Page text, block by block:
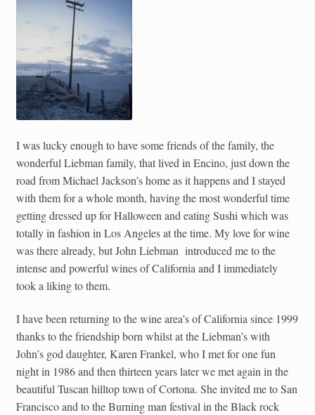
I was lucky enough to have some friends of the family, the
wonderful Liebman family, that lived in Encino, just down the
road from Michael Jackson’s home as it happens and I stayed
with them for a whole month, having the most wonderful time
getting dressed up for Halloween and eating Sushi which was
totally in fashion in Los Angeles at the time. My love for wine
was there already, but John Liebman introduced me to the
intense and powerful wines of California and I immediately
took a liking to them.
I have been returning to the wine area’s of California since 1999
thanks to the friendship born whilst at the Liebman’s with
John’s god daughter, Karen Frankel, who I met for one fun
night in 1986 and then thirteen years later we met again in the
beautiful Tuscan hilltop town of Cortona. She invited me to San
Francisco and to the Burning man festival in the Black rock